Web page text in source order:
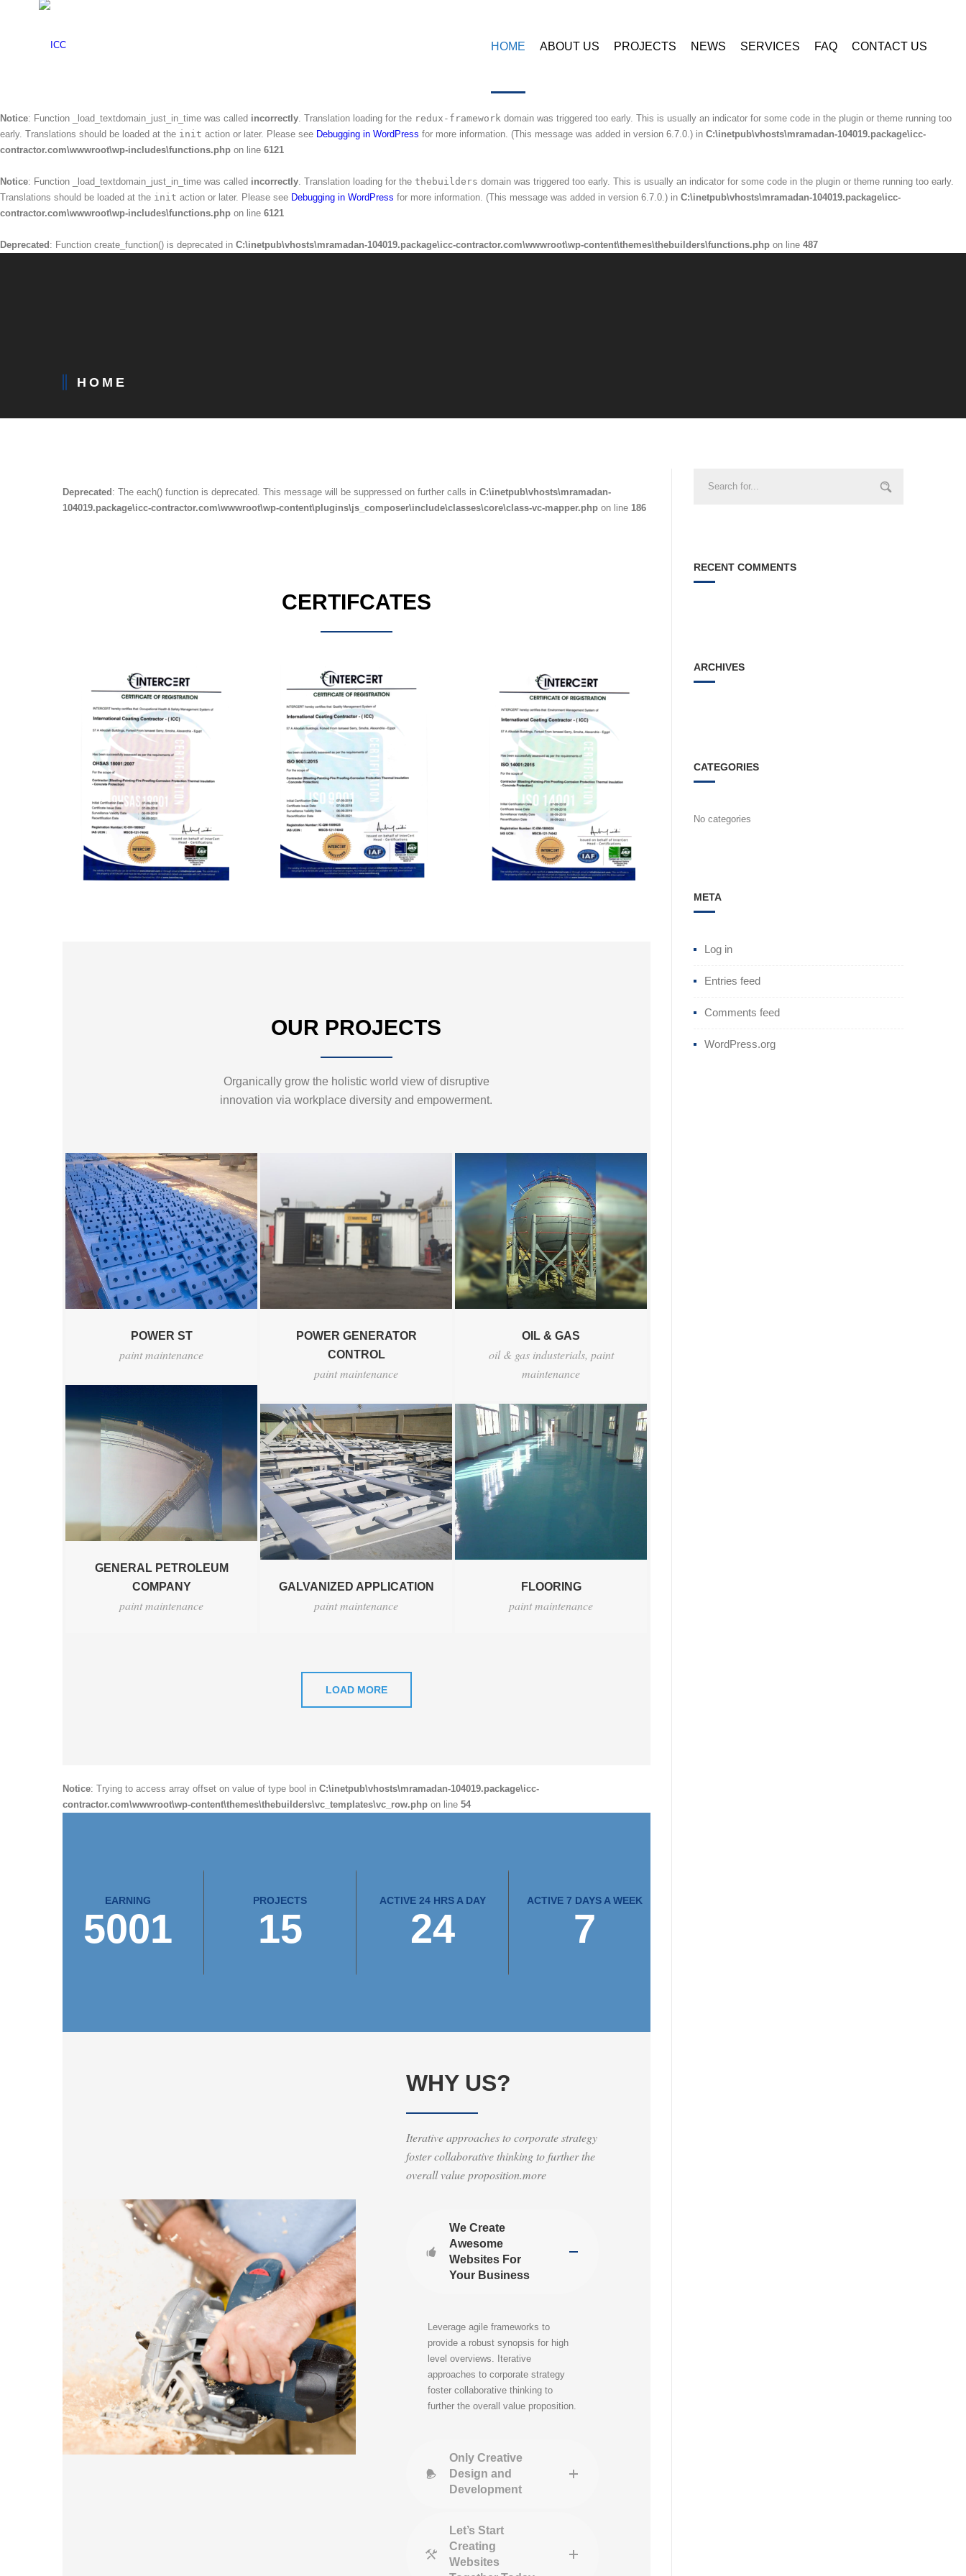
domain was triggered too early. This is usually an indicator for some code in the plugin or theme running too early.
Notice: Function _load_textdomain_just_in_time was called incorrectly. Translation loading for the redux-framework domain was triggered too early. This is usually an indicator for some code in the plugin or theme running too
early. Translations should be loaded at the init action or later. Please see Debugging in WordPress for more information. (This message was added in version 6.7.0.) in C:\inetpub\vhosts\mramadan-104019.package\icc-
contractor.com\wwwroot\wp-includes\functions.php on line 6121
Notice: Function _load_textdomain_just_in_time was called incorrectly. Translation loading for the thebuilders domain was triggered too early. This is usually an indicator for some code in the plugin or theme running too early.
Translations should be loaded at the init action or later. Please see Debugging in WordPress for more information. (This message was added in version 6.7.0.) in C:\inetpub\vhosts\mramadan-104019.package\icc-
contractor.com\wwwroot\wp-includes\functions.php on line 6121
Deprecated : Function create_function() is deprecated in C:\inetpub\vhosts\mramadan-104019.package\icc-contractor.com\wwwroot\wp-content\themes\thebuilders\functions.php on line 487
HOME ABOUT US PROJECTS NEWS SERVICES FAQ CONTACT US
HOME
Deprecated : The each() function is deprecated. This message will be suppressed on further calls in C:\inetpub\vhosts\mramadan-
104019.package\icc-contractor.com\wwwroot\wp-content\plugins\js_composer\include\classes\core\class-vc-mapper.php on line 186
CERTIFCATES
OUR PROJECTS
Organically grow the holistic world view of disruptive
innovation via workplace diversity and empowerment.
POWER ST
paint maintenance
POWER GENERATOR
CONTROL
paint maintenance
OIL & GAS
oil & gas industerials, paint
maintenance
GENERAL PETROLEUM
COMPANY
paint maintenance
GALVANIZED APPLICATION
paint maintenance
FLOORING
paint maintenance
LOAD MORE
Notice: Trying to access array offset on value of type bool in C:\inetpub\vhosts\mramadan-104019.package\icc-
contractor.com\wwwroot\wp-content\themes\thebuilders\vc_templates\vc_row.php on line 54
EARNING
5001
PROJECTS
15
ACTIVE 24 HRS A DAY
24
ACTIVE 7 DAYS A WEEK
7
WHY US?
Iterative approaches to corporate strategy
foster collaborative thinking to further the
overall value proposition.more
We Create
Awesome
Websites For
Your Business
Leverage agile frameworks to
provide a robust synopsis for high
level overviews. Iterative
approaches to corporate strategy
foster collaborative thinking to
further the overall value proposition.
Only Creative
Design and
Development
Let’s Start
Creating
Websites
RECENT COMMENTS
ARCHIVES
CATEGORIES
No categories
META
Log in
Entries feed
Comments feed
WordPress.org